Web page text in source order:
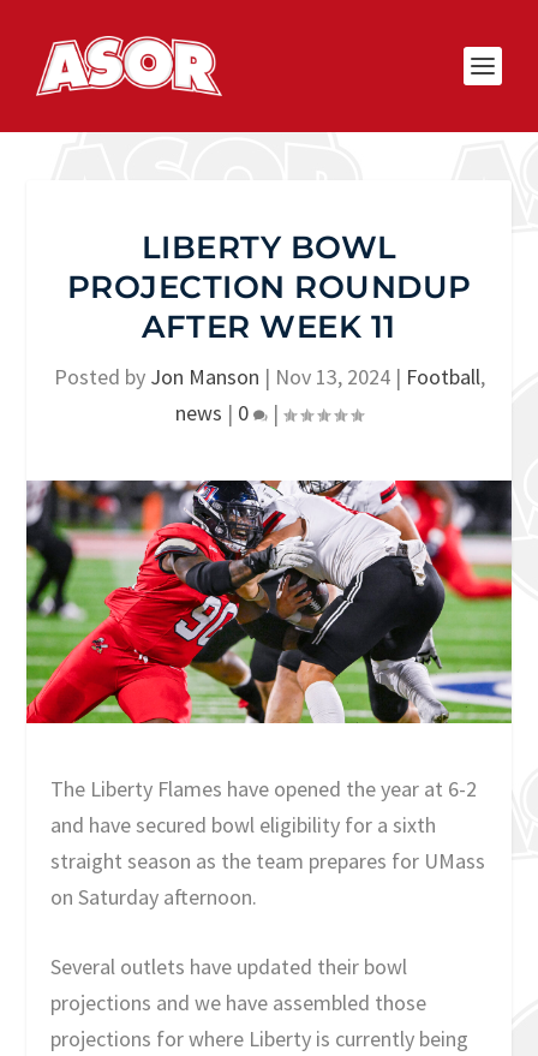
LIBERTY BOWL
PROJECTION ROUNDUP
AFTER WEEK 11
Posted by Jon Manson | Nov 13, 2024| Football,
news | 0 |
The Liberty Flames have opened the year at 6-2
and have secured bowl eligibility for a sixth
straight season as the team prepares for UMass
on Saturday afternoon.
Several outlets have updated their bowl
projections and we have assembled those
projections for where Liberty is currently being